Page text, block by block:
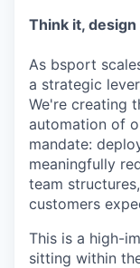
Think it,
As bsport
a strategic
We're creating
automation of
mandate:
meaningfully
team
customers
This is a high-
sitting within